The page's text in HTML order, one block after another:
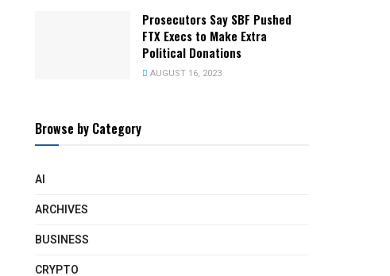
Prosecutors Say SBF Pushed
FTX Execs to Make Extra
Political Donations
AUGUST 16, 2023
Browse by Category
AI
ARCHIVES
BUSINESS
CRYPTO